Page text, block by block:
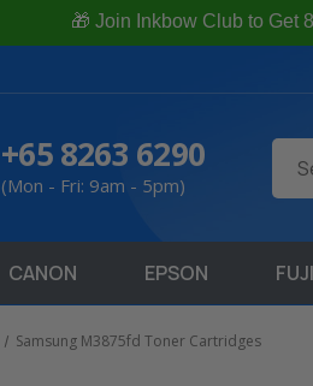
🎁 Join Inkbow Club to Get
+65 8263 6290
(Mon - Fri: 9am - 5pm)
CANON EPSON
Samsung M3875fd Toner Cartridges